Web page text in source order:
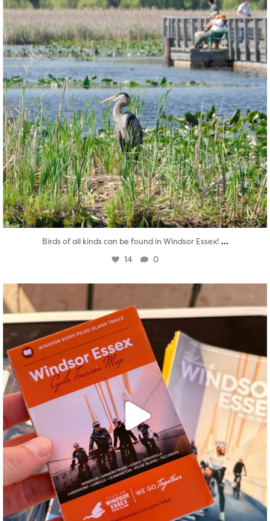
Birds of all kinds can be found in Windsor Essex! ...
14 0
Aug 5